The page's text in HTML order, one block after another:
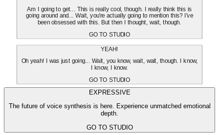
Am I going to get... This is really cool, though. I really think this is
going around and... Wait, you're actually going to mention this? I've
been obsessed with this. But then I thought, wait, though.
GO TO STUDIO
YEAH!
Oh yeah! I was just going... Wait, you know, wait, wait, though. I know,
I know, I know.
GO TO STUDIO
EXPRESSIVE
The future of voice synthesis is here. Experience unmatched emotional
depth.
GO TO STUDIO